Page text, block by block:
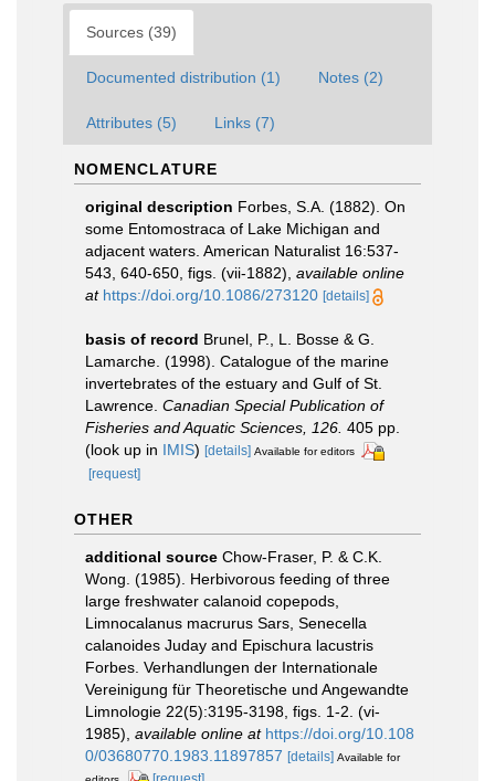
Sources (39)
Documented distribution (1) Notes (2)
Attributes (5) Links (7)
NOMENCLATURE
original description Forbes, S.A. (1882). On
some Entomostraca of Lake Michigan and
adjacent waters. American Naturalist 16:537-
543, 640-650, figs. (vii-1882) available online
at https://doi.org/10.1086/273120 [details]
basis of record Brunel, P., L. Bosse & G.
Lamarche. (1998). Catalogue of the marine
invertebrates of the estuary and Gulf of St.
Lawrence. Canadian Special Publication of
Fisheries and Aquatic Sciences, 126. 405 pp.
(look up in IMIS) [details] Available for editors
[request]
OTHER
additional source Chow-Fraser, P. & C.K.
Wong. (1985). Herbivorous feeding of three
large freshwater calanoid copepods,
Limnocalanus macrurus Sars, Senecella
calanoides Juday and Epischura lacustris
Forbes. Verhandlungen der Internationale
Vereinigung für Theoretische und Angewandte
Limnologie 22(5):3195-3198, figs. 1-2. (vi-
1985) available online at https://doi.org/10.108
0/03680770.1983.11897857 [details] Available for